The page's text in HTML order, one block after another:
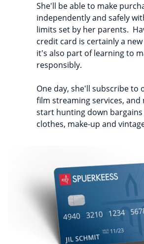
She'll be able to make
independently and safely
limits set by her parents.
credit card is certainly a
it's also part of learning to
responsibly.
One day, she'll subscribe to
film streaming services, and
start hunting down
clothes, make-up and